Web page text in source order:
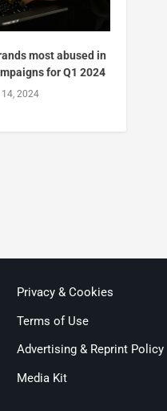
most abused in
for Q1 2024
14, 2024
Privacy & Cookies
Terms of Use
Advertising & Reprint Policy
Media Kit